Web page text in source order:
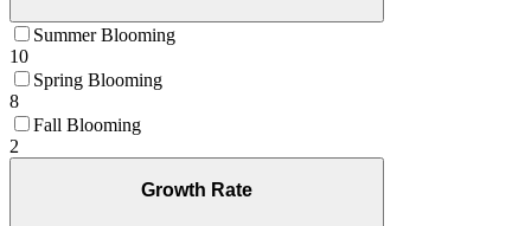
Summer Blooming
10
Spring Blooming
8
Fall Blooming
2
Growth Rate